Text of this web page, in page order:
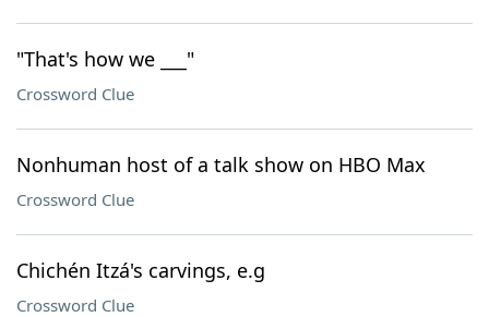
"That's how we ___"
Crossword Clue
Nonhuman host of a talk show on HBO Max
Crossword Clue
Chichén Itzá's carvings, e.g
Crossword Clue